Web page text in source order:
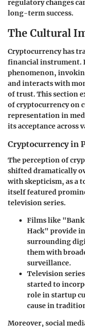
regulatory changes
long-term success.
The Cultural
Cryptocurrency has
financial instrument.
phenomenon,
and interacts with
of trust. This section
of cryptocurrency on
representation in
its acceptance across
Cryptocurrency in
The perception of
shifted dramatically
with skepticism, as a
itself featured
television series.
Films like
Hack" provide
surrounding
them with
surveillance.
Television series
started to
role in startup
cause in
Moreover, social